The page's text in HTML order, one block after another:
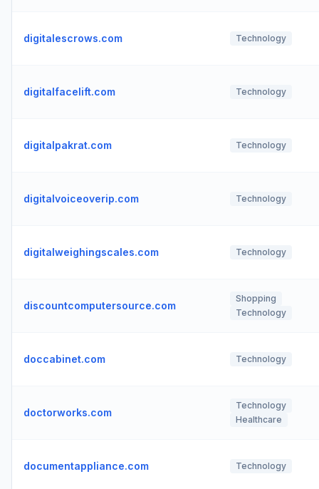
digitalescrows.com Technology
digitalfacelift.com Technology
digitalpakrat.com Technology
digitalvoiceoverip.com Technology
digitalweighingscales.com Technology
discountcomputersource.com
Shopping
Technology
doccabinet.com Technology
doctorworks.com
Technology
Healthcare
documentappliance.com Technology